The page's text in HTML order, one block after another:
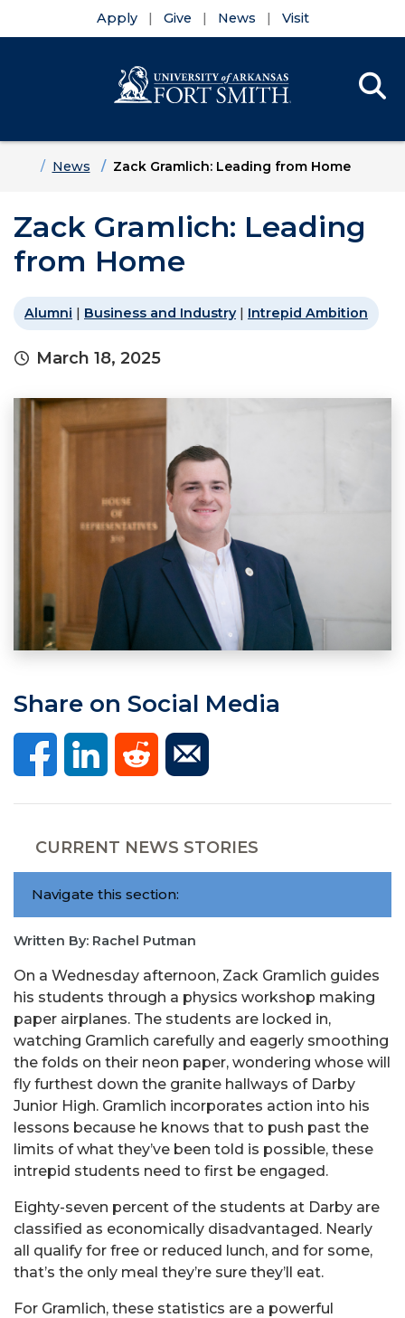
Apply Give News Visit
HomeNews Zack Gramlich: Leading from Home
Zack Gramlich: Leading
from Home
Alumni | Business and Industry| Intrepid Ambition
March 18, 2025
Share on Social Media
CURRENT NEWS STORIES
Navigate this section:
Written By: Rachel Putman
On a Wednesday afternoon, Zack Gramlich guides
his students through a physics workshop making
paper airplanes. The students are locked in,
watching Gramlich carefully and eagerly smoothing
the folds on their neon paper, wondering whose will
fly furthest down the granite hallways of Darby
Junior High. Gramlich incorporates action into his
lessons because he knows that to push past the
limits of what they’ve been told is possible, these
intrepid students need to first be engaged.
Eighty-seven percent of the students at Darby are
classified as economically disadvantaged. Nearly
all qualify for free or reduced lunch, and for some,
that’s the only meal they’re sure they’ll eat.
For Gramlich, these statistics are a powerful